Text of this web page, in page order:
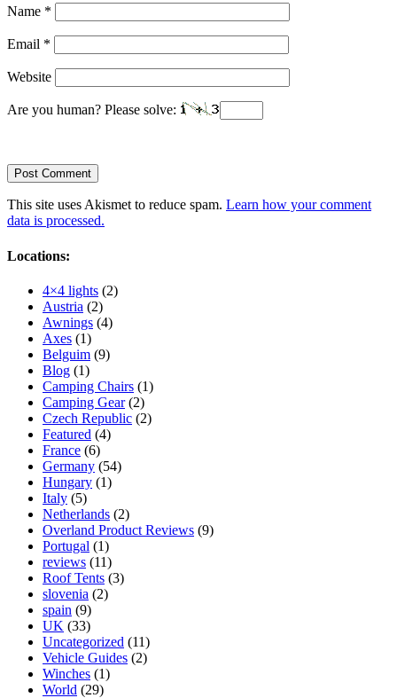
Name *
Email *
Website
Are you human? Please solve:
This site uses Akismet to reduce spam. Learn how your comment
data is processed.
Locations:
4×4 lights (2)
Austria (2)
Awnings (4)
Axes (1)
Belguim (9)
Blog (1)
Camping Chairs (1)
Camping Gear(2)
Czech Republic (2)
Featured (4)
France (6)
Germany (54)
Hungary (1)
Italy (5)
Netherlands (2)
Overland Product Reviews (9)
Portugal (1)
reviews (11)
Roof Tents (3)
slovenia (2)
spain (9)
UK (33)
Uncategorized (11)
Vehicle Guides (2)
Winches (1)
World (29)